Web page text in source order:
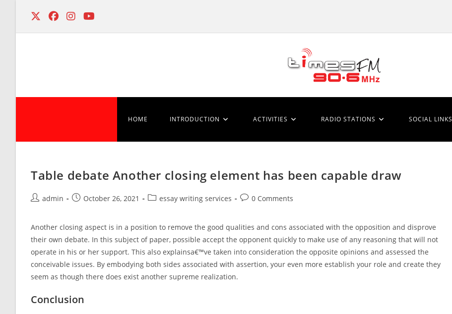
HOME INTRODUCTION ACTIVITIES RADIO STATIONS SOCIAL LINKS
Table debate Another closing element has been capable draw
Postadmin
PostOctober 26, 2021
Postessay writing services
Post0 Comments
Another closing aspect is in a position to remove the good qualities and cons associated with the opposition and disprove
their own debate. In this subject of paper, possible accept the opponent quickly to make use of any reasoning that will not
operate in his or her support. This also explainsa€™ve taken into consideration the opposite opinions and assessed the
conceivable issues. By embodying both sides associated with assertion, your even more establish your role and create they
seem as though there does exist another supreme realization.
Conclusion